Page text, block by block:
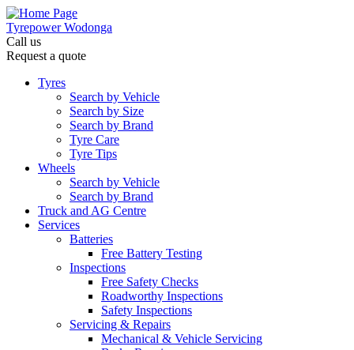
Tyrepower Wodonga
Call us
Request a quote
Tyres
Search by Vehicle
Search by Size
Search by Brand
Tyre Care
Tyre Tips
Wheels
Search by Vehicle
Search by Brand
Truck and AG Centre
Services
Batteries
Free Battery Testing
Inspections
Free Safety Checks
Roadworthy Inspections
Safety Inspections
Servicing & Repairs
Mechanical & Vehicle Servicing
Let us know what you need, and our team will
text you shortly.
Your details